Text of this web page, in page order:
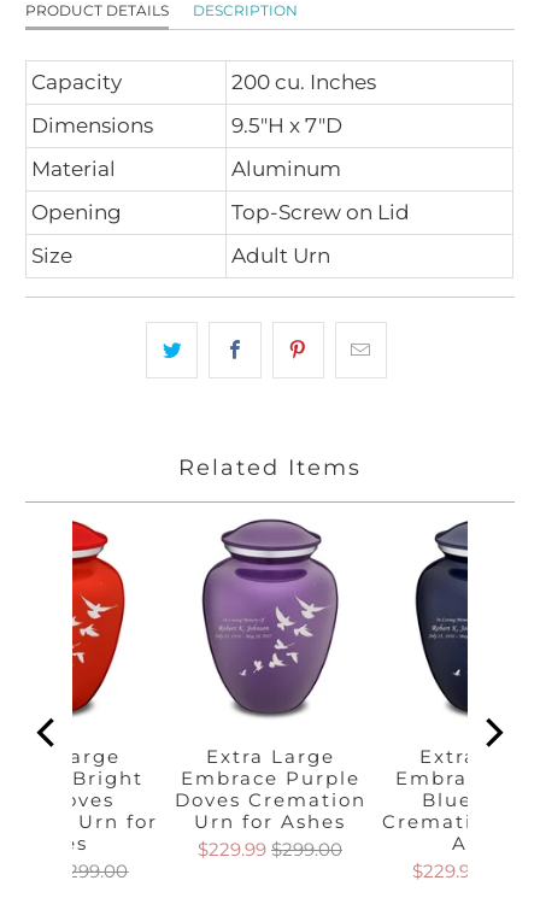
PRODUCT DETAILS DESCRIPTION
Capacity
200 cu. Inches
Dimensions
9.5"H x 7"D
Material
Aluminum
Opening
Top-Screw on Lid
Size
Adult Urn
Related Items
Large
Bright
Doves
Urn for
Ashes
$299.00
Extra Large
Embrace Purple
Doves Cremation
Urn for Ashes
$229.99$299.00
Extra
Embrace
Blue
Cremation
Ashes
$229.99